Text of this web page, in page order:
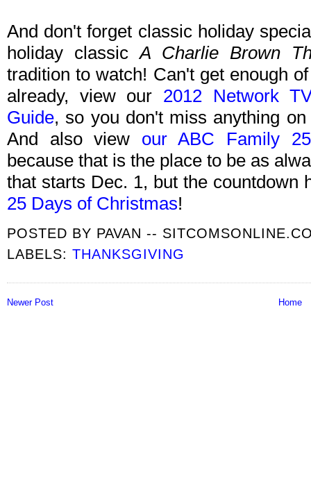
And don't forget classic holiday
holiday classicA Charlie Brown
tradition to watch! Can't get enough
already, view our 2012 Network
Guide, so you don't miss anything
And also view our ABC Family
because that is the place to be as
that starts Dec. 1, but the countdown
25 Days of Christmas!
POSTED BY PAVAN --
LABELS:THANKSGIVING
Newer Post Home